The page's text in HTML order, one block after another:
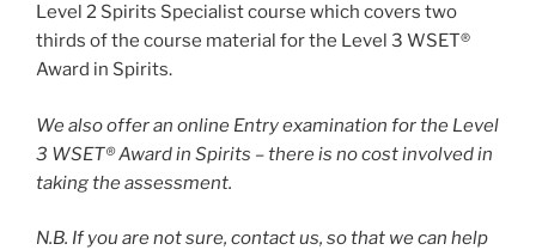
Level 2 Spirits Specialist course which covers two
thirds of the course material for the Level 3 WSET®
Award in Spirits.
We also offer an online Entry examination for the Level
3 WSET® Award in Spirits – there is no cost involved in
taking the assessment.
N.B. If you are not sure, contact us, so that we can help